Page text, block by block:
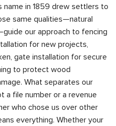
in 1859 drew settlers to
same qualities—natural
our approach to fencing
for new projects,
gate installation for secure
to protect wood
What separates our
a file number or a revenue
who chose us over other
everything. Whether your